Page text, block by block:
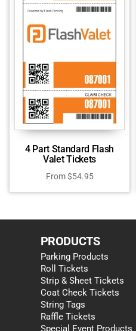
4 Part Standard Flash
Valet Tickets
From$54.95
PRODUCTS
Parking Products
Roll Tickets
Strip & Sheet Tickets
Coat Check Tickets
String Tags
Raffle Tickets
Special Event Products